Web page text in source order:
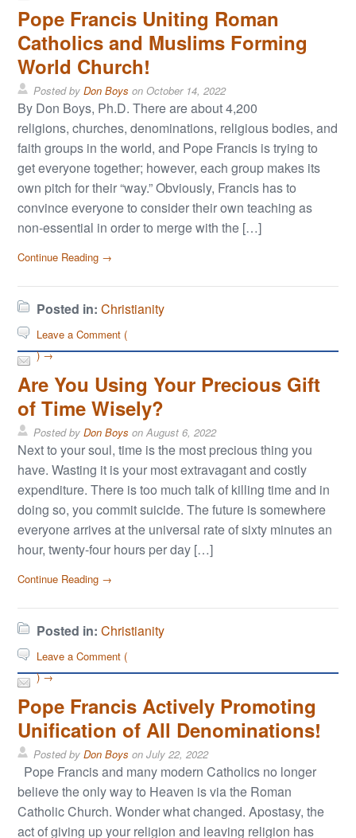
Pope Francis Uniting Roman
Catholics and Muslims Forming
World Church!
Posted byDon Boys onOctober 14, 2022
By Don Boys, Ph.D. There are about 4,200
religions, churches, denominations, religious bodies, and
faith groups in the world, and Pope Francis is trying to
get everyone together; however, each group makes its
own pitch for their “way.” Obviously, Francis has to
convince everyone to consider their own teaching as
non-essential in order to merge with the […]
Continue Reading →
Posted in: Christianity
Leave a Comment (
) →
Are You Using Your Precious Gift
of Time Wisely?
Posted byDon Boys onAugust 6, 2022
Next to your soul, time is the most precious thing you
have. Wasting it is your most extravagant and costly
expenditure. There is too much talk of killing time and in
doing so, you commit suicide. The future is somewhere
everyone arrives at the universal rate of sixty minutes an
hour, twenty-four hours per day […]
Continue Reading →
Posted in: Christianity
Leave a Comment (
) →
Pope Francis Actively Promoting
Unification of All Denominations!
Posted byDon Boys onJuly 22, 2022
Pope Francis and many modern Catholics no longer
believe the only way to Heaven is via the Roman
Catholic Church. Wonder what changed. Apostasy, the
act of giving up your religion and leaving religion has